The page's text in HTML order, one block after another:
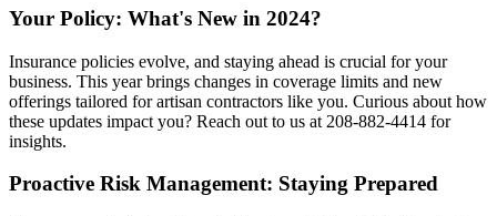
Your Policy: What's New in 2024?
Insurance policies evolve, and staying ahead is crucial for your
business. This year brings changes in coverage limits and new
offerings tailored for artisan contractors like you. Curious about how
these updates impact you? Reach out to us at 208-882-4414 for
insights.
Proactive Risk Management: Staying Prepared